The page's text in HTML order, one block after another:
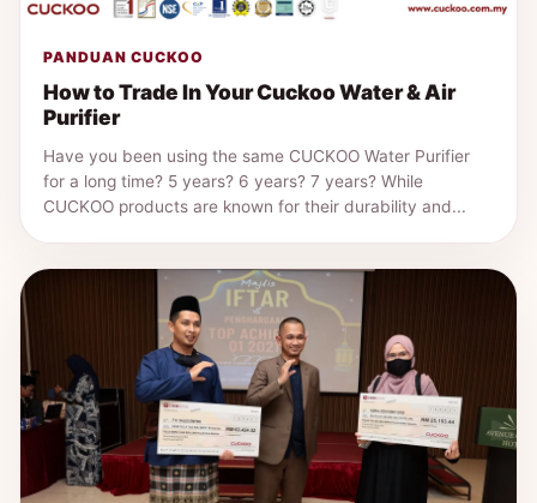
PANDUAN CUCKOO
How to Trade In Your Cuckoo Water & Air
Purifier
Have you been using the same CUCKOO Water Purifier
for a long time? 5 years? 6 years? 7 years? While
CUCKOO products are known for their durability and...